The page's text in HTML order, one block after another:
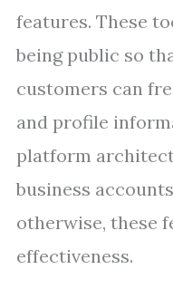
features. These
being public so
customers can
and profile
platform
business
otherwise, these
effectiveness.